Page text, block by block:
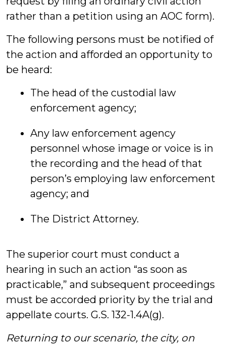
rather than a petition using an AOC form).
The following persons must be notified of
the action and afforded an opportunity to
be heard:
The head of the custodial law
enforcement agency;
Any law enforcement agency
personnel whose image or voice is in
the recording and the head of that
person’s employing law enforcement
agency; and
The District Attorney.
The superior court must conduct a
hearing in such an action “as soon as
practicable,” and subsequent proceedings
must be accorded priority by the trial and
appellate courts. G.S. 132-1.4A(g).
Returning to our scenario, the city, on